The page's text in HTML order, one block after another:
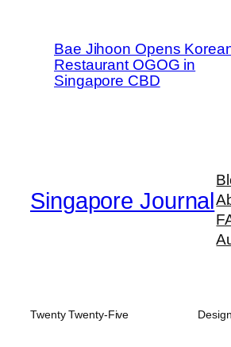
Bae Jihoon Opens
Restaurant OGOG in
Singapore CBD
Singapore Journal
Twenty Twenty-Five